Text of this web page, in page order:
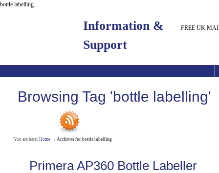
bottle labelling
FREE UK
Information &
Support
Browsing Tag 'bottle labelling'
You are here: Home→ Archives for bottle labelling
Primera AP360 Bottle Labeller